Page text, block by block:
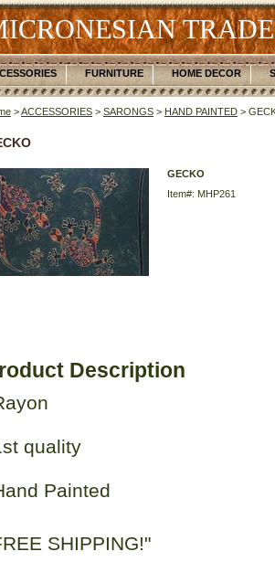
FURNITURE HOME DECOR
>ACCESSORIES > SARONGS > HAND PAINTED >
GECKO
Item#: MHP261
Description
quality
Painted
SHIPPING!"